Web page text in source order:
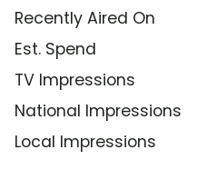
Recently Aired On
Est. Spend
TV Impressions
National Impressions
Local Impressions